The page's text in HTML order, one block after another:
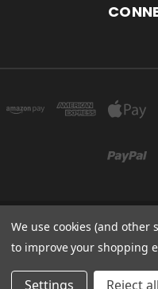
Created by
©
We use cookies (and other
to improve your shopping
Settings Reject all